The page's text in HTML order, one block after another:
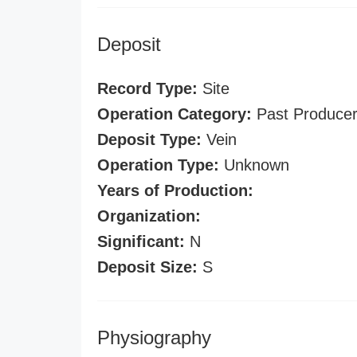
Deposit
Record Type: Site
Operation Category: Past Producer
Deposit Type: Vein
Operation Type: Unknown
Years of Production:
Organization:
Significant: N
Deposit Size: S
Physiography